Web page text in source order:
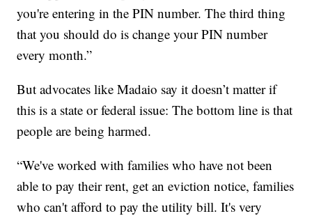
you're entering in the PIN number. The third thing
that you should do is change your PIN number
every month.”
But advocates like Madaio say it doesn’t matter if
this is a state or federal issue: The bottom line is that
people are being harmed.
“We've worked with families who have not been
able to pay their rent, get an eviction notice, families
who can't afford to pay the utility bill. It's very